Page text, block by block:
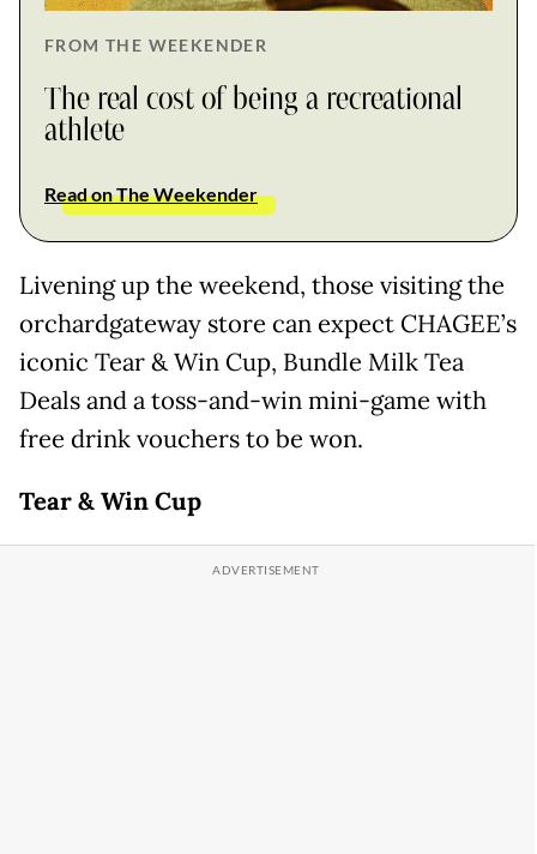
FROM THE WEEKENDER
The real cost of being a recreational
athlete
Read on The Weekender
Livening up the weekend, those visiting the
orchardgateway store can expect CHAGEE’s
iconic Tear & Win Cup, Bundle Milk Tea
Deals and a toss-and-win mini-game with
free drink vouchers to be won.
Tear & Win Cup